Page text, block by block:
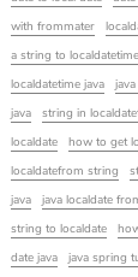
with frommater
a string to
localdatetime java
java
string in
localdate
how to get
localdatefrom string
java
java localdate
string to localdate
date java
java spring